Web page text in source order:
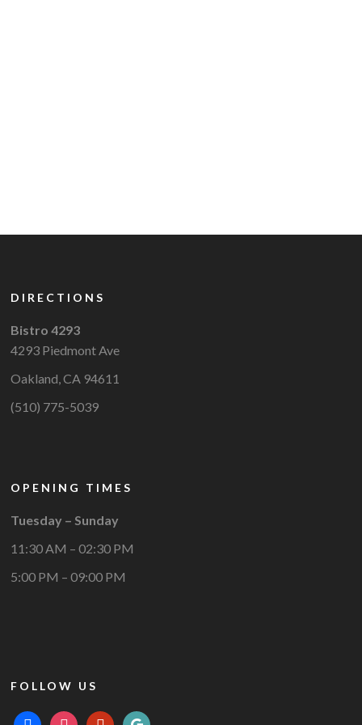
DIRECTIONS
Bistro 4293
4293 Piedmont Ave
Oakland, CA 94611
(510) 775-5039
OPENING TIMES
Tuesday – Sunday
11:30 AM – 02:30 PM
5:00 PM – 09:00 PM
FOLLOW US
facebookinstagram
yelp google